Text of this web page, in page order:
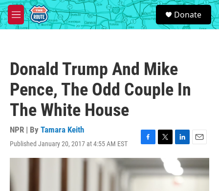
Skip to main content
M
e
S
e
a
Donate
Donald Trump And Mike
Pence, The Odd Couple In
The White House
NPR | By Tamara Keith
Published January 20, 2017 at 4:55 AM EST
F
a
e
T
w
t
L
n
k
e
E
m
i